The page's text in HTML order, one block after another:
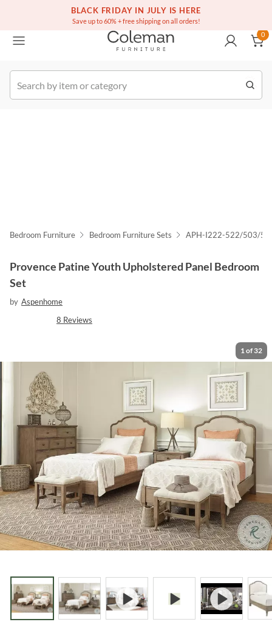
BLACK FRIDAY IN JULY IS HERE
Save up to 60% + free shipping on all orders!
Free white glove service on thousands of items
(516) 234-6073
Order
0
Bedroom Furniture Bedroom Furniture Sets APH-I222-522/503/
Provence Patine Youth Upholstered Panel Bedroom
Set
by Aspenhome
8 Reviews
1 of 32